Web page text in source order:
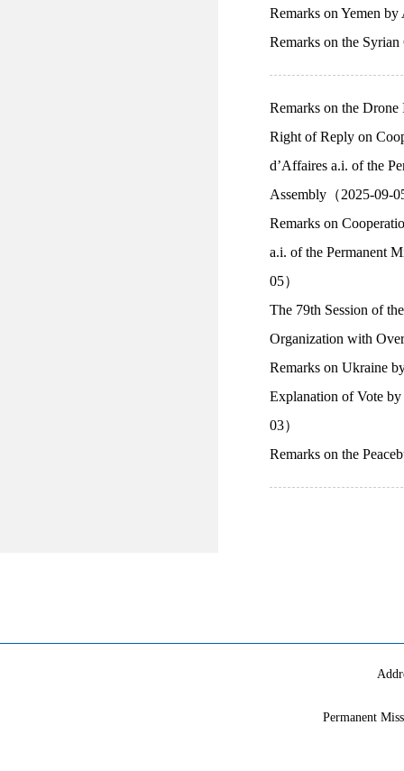
Remarks on Yemen
Remarks on the
Remarks on the
Right of Reply on
d’Affaires a.i. of the
Assembly（2025-09-
Remarks on
a.i. of the Permanent
05）
The 79th Session of
Organization with
Remarks on Ukraine
Explanation of Vote
03）
Remarks on the
Permanent